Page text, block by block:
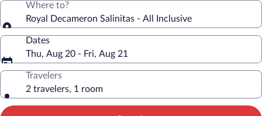
Where to?
Royal Decameron Salinitas - All Inclusive
Dates
Thu, Aug 20 - Fri, Aug 21
Travelers
2 travelers, 1 room